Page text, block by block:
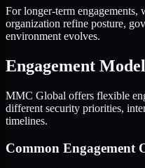
For longer-term engagements,
organization refine posture,
environment evolves.
Engagement
MMC Global offers flexible
different security priorities,
timelines.
Common Engagement